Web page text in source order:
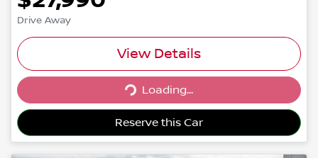
Drive Away
View Details
Loading...Loading...
Reserve this Car